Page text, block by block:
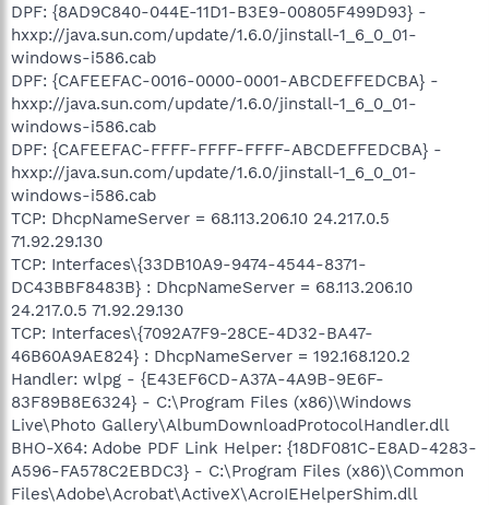
DPF: {8AD9C840-044E-11D1-B3E9-00805F499D93} -
hxxp://java.sun.com/update/1.6.0/jinstall-1_6_0_01-
windows-i586.cab
DPF: {CAFEEFAC-0016-0000-0001-ABCDEFFEDCBA} -
hxxp://java.sun.com/update/1.6.0/jinstall-1_6_0_01-
windows-i586.cab
DPF: {CAFEEFAC-FFFF-FFFF-FFFF-ABCDEFFEDCBA} -
hxxp://java.sun.com/update/1.6.0/jinstall-1_6_0_01-
windows-i586.cab
TCP: DhcpNameServer = 68.113.206.10 24.217.0.5
71.92.29.130
TCP: Interfaces\{33DB10A9-9474-4544-8371-
DC43BBF8483B} : DhcpNameServer = 68.113.206.10
24.217.0.5 71.92.29.130
TCP: Interfaces\{7092A7F9-28CE-4D32-BA47-
46B60A9AE824} : DhcpNameServer = 192.168.120.2
Handler: wlpg - {E43EF6CD-A37A-4A9B-9E6F-
83F89B8E6324} - C:\Program Files (x86)\Windows
Live\Photo Gallery\AlbumDownloadProtocolHandler.dll
BHO-X64: Adobe PDF Link Helper: {18DF081C-E8AD-4283-
A596-FA578C2EBDC3} - C:\Program Files (x86)\Common
Files\Adobe\Acrobat\ActiveX\AcroIEHelperShim.dll